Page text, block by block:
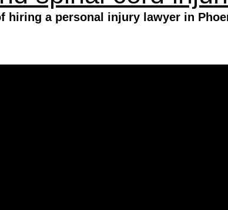
hiring a personal injury lawyer in